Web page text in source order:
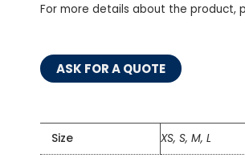
For more details about the product,
ASK FOR A QUOTE
Size XS, S, M, L